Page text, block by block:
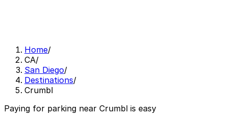
Home/
CA/
San Diego/
Destinations/
Crumbl
Paying for parking near Crumbl is easy